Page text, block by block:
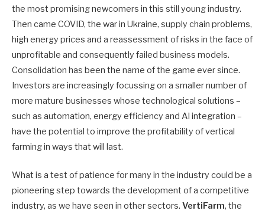
the most promising newcomers in this still young industry.
Then came COVID, the war in Ukraine, supply chain problems,
high energy prices and a reassessment of risks in the face of
unprofitable and consequently failed business models.
Consolidation has been the name of the game ever since.
Investors are increasingly focussing on a smaller number of
more mature businesses whose technological solutions –
such as automation, energy efficiency and AI integration –
have the potential to improve the profitability of vertical
farming in ways that will last.
What is a test of patience for many in the industry could be a
pioneering step towards the development of a competitive
industry, as we have seen in other sectors. VertiFarm, the